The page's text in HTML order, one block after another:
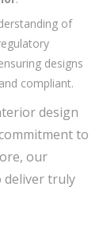
of
designs
compliant.
design
to
our
deliver truly